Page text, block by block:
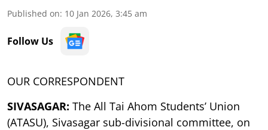
Published on: 10 Jan 2026, 3:45 am
Follow Us
OUR CORRESPONDENT
SIVASAGAR: The All Tai Ahom Students’ Union
(ATASU), Sivasagar sub-divisional committee, on